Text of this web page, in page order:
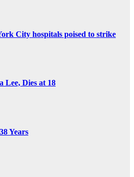
City hospitals poised to strike
Lee, Dies at 18
Years